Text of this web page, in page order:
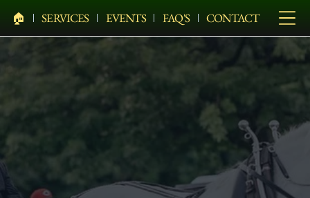
🏠︎ SERVICES EVENTS FAQ'S CONTACT